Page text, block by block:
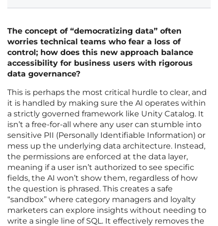
The concept of “democratizing data” often
worries technical teams who fear a loss of
control; how does this new approach balance
accessibility for business users with rigorous
data governance?
This is perhaps the most critical hurdle to clear, and
it is handled by making sure the AI operates within
a strictly governed framework like Unity Catalog. It
isn’t a free-for-all where any user can stumble into
sensitive PII (Personally Identifiable Information) or
mess up the underlying data architecture. Instead,
the permissions are enforced at the data layer,
meaning if a user isn’t authorized to see specific
fields, the AI won’t show them, regardless of how
the question is phrased. This creates a safe
“sandbox” where category managers and loyalty
marketers can explore insights without needing to
write a single line of SQL. It effectively removes the